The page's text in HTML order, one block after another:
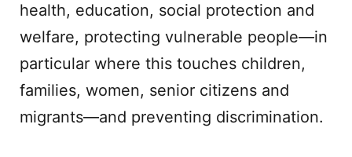
health, education, social protection and
welfare, protecting vulnerable people—in
particular where this touches children,
families, women, senior citizens and
migrants—and preventing discrimination.